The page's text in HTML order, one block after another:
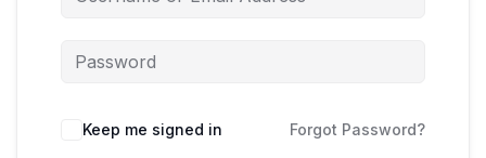
Keep me signed in Forgot Password?